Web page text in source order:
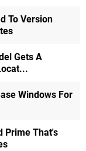
To Version
Gets A
Windows For
Prime That's